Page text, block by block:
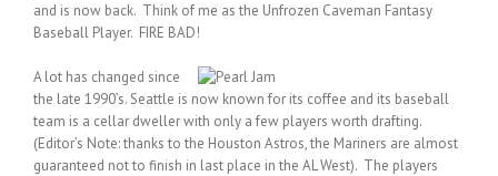
and is now back. Think of me as the Unfrozen Caveman Fantasy
Baseball Player. FIRE BAD!
A lot has changed since
the late 1990’s. Seattle is now known for its coffee and its baseball
team is a cellar dweller with only a few players worth drafting.
(Editor’s Note: thanks to the Houston Astros, the Mariners are almost
guaranteed not to finish in last place in the AL West). The players